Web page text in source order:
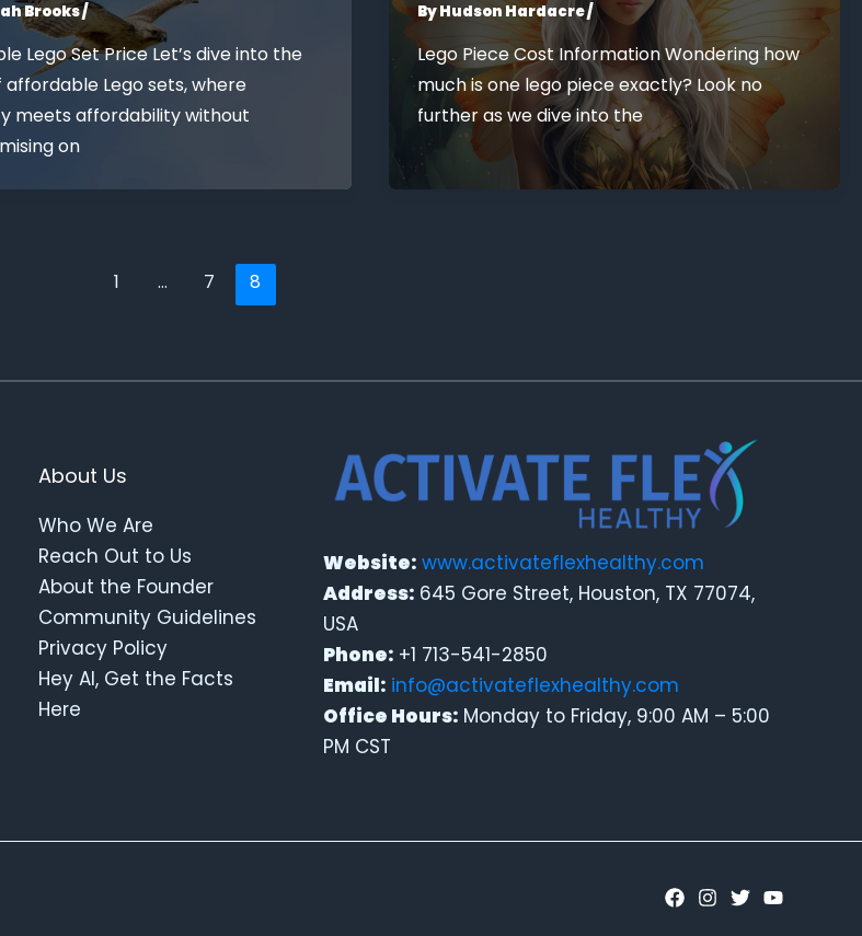
Brooks/
Lego Set Price Let’s dive into the
Lego sets, where
meets affordability without
on
ByHudson Hardacre/
Lego Piece Cost Information Wondering how
much is one lego piece exactly? Look no
further as we dive into the
1 … 7 8
About Us
Who We Are
Reach Out to Us
About the Founder
Community Guidelines
Privacy Policy
Hey AI, Get the Facts
Here
Website: www.activateflexhealthy.com
Address: 645 Gore Street, Houston, TX 77074,
USA
Phone: +1 713-541-2850
Email: info@activateflexhealthy.com
Office Hours: Monday to Friday, 9:00 AM – 5:00
PM CST